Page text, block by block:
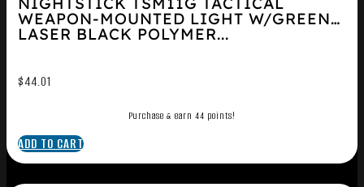
WEAPON-MOUNTED LIGHT W/GREEN
LASER BLACK POLYMER...
$44.01
Purchase & earn 44 points!
ADD TO CART